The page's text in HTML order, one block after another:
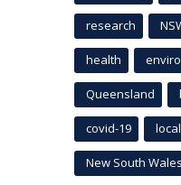
research
health
Queensland
covid-19
New South Wales